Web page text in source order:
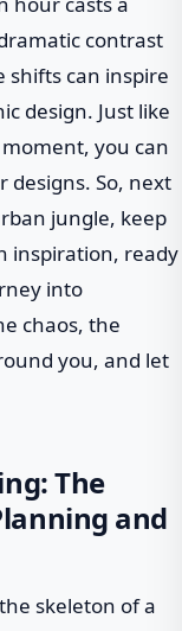
contrast
shifts can inspire
design. Just like
you can
designs. So, next
jungle, keep
inspiration, ready
into
chaos, the
you, and let
The
and
skeleton of a